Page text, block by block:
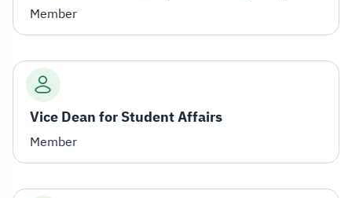
Member
Vice Dean for Student Affairs
Member